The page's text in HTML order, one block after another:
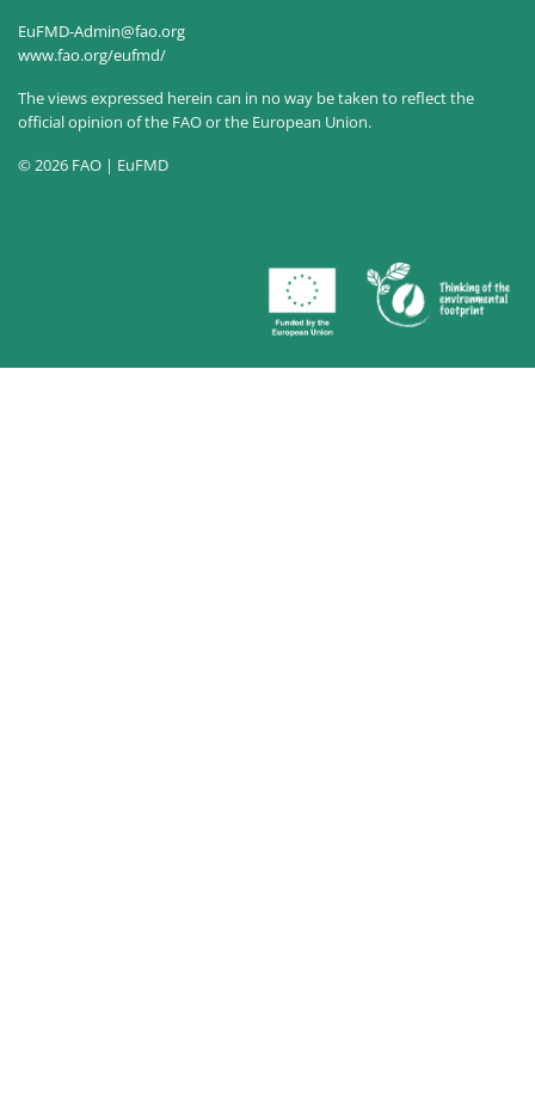
EuFMD-Admin@fao.org
www.fao.org/eufmd/
The views expressed herein can in no way be taken to reflect the
official opinion of the FAO or the European Union.
© 2026 FAO | EuFMD